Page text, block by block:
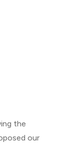
the
our